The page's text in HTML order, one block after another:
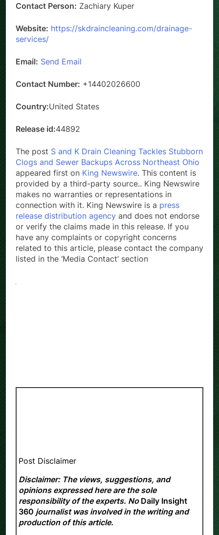
Contact Person: Zachiary Kuper
Website: https://skdraincleaning.com/drainage-
services/
Email: Send Email
Contact Number: +14402026600
Country:United States
Release id:44892
The post S and K Drain Cleaning Tackles Stubborn
Clogs and Sewer Backups Across Northeast Ohio
appeared first on King Newswire. This content is
provided by a third-party source.. King Newswire
makes no warranties or representations in
connection with it. King Newswire is a press
release distribution agency and does not endorse
or verify the claims made in this release. If you
have any complaints or copyright concerns
related to this article, please contact the company
listed in the ‘Media Contact’ section
Post Disclaimer
Disclaimer: The views, suggestions, and
opinions expressed here are the sole
responsibility of the experts. No Daily Insight
360 journalist was involved in the writing and
production of this article.